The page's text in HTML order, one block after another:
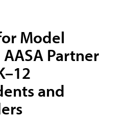
Model
Partner
and